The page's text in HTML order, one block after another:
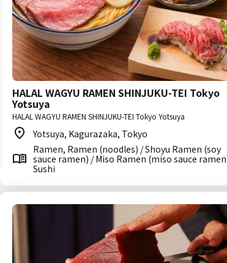
HALAL WAGYU RAMEN SHINJUKU-TEI Tokyo
Yotsuya
HALAL WAGYU RAMEN SHINJUKU-TEI Tokyo Yotsuya
Yotsuya, Kagurazaka, Tokyo
Ramen, Ramen (noodles) / Shoyu Ramen (soy
sauce ramen) / Miso Ramen (miso sauce
Sushi